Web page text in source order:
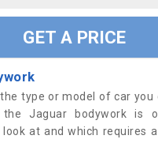
GET A PRICE
type or model of car you
Jaguar bodywork is
at and which requires a